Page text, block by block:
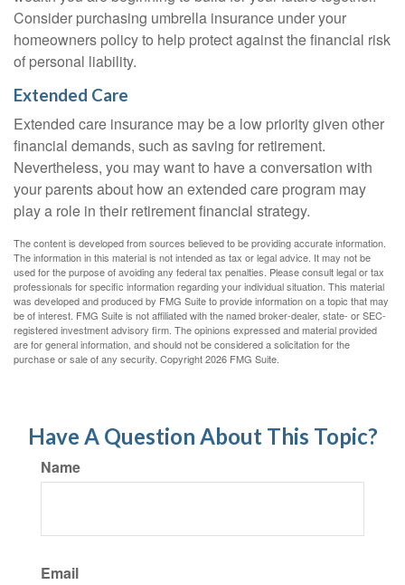
Consider purchasing umbrella insurance under your
homeowners policy to help protect against the financial risk
of personal liability.
Extended Care
Extended care insurance may be a low priority given other
financial demands, such as saving for retirement.
Nevertheless, you may want to have a conversation with
your parents about how an extended care program may
play a role in their retirement financial strategy.
The content is developed from sources believed to be providing accurate information.
The information in this material is not intended as tax or legal advice. It may not be
used for the purpose of avoiding any federal tax penalties. Please consult legal or tax
professionals for specific information regarding your individual situation. This material
was developed and produced by FMG Suite to provide information on a topic that may
be of interest. FMG Suite is not affiliated with the named broker-dealer, state- or SEC-
registered investment advisory firm. The opinions expressed and material provided
are for general information, and should not be considered a solicitation for the
purchase or sale of any security. Copyright2026 FMG Suite.
Have A Question About This Topic?
Name
Email